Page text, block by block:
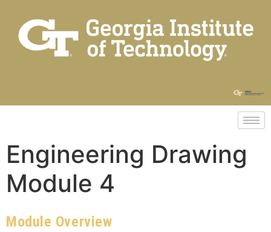
Engineering Drawing
Module 4
Module Overview